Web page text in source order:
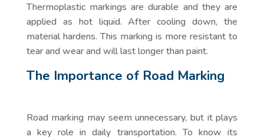
Thermoplastic markings are durable and they are
applied as hot liquid. After cooling down, the
material hardens. This marking is more resistant to
tear and wear and will last longer than paint.
The Importance of Road Marking
Road marking may seem unnecessary, but it plays
a key role in daily transportation. To know its